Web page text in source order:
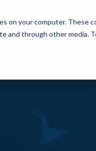
on your computer. These
and through other media.